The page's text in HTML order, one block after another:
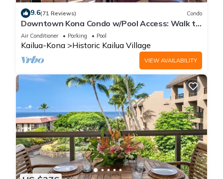
9.6(71 Reviews) Condo
Downtown Kona Condo w/Pool Access: Walk to
Beach!
Air Conditioner Parking Pool
Kailua-Kona Historic Kailua Village
VIEW AVAILABILITY